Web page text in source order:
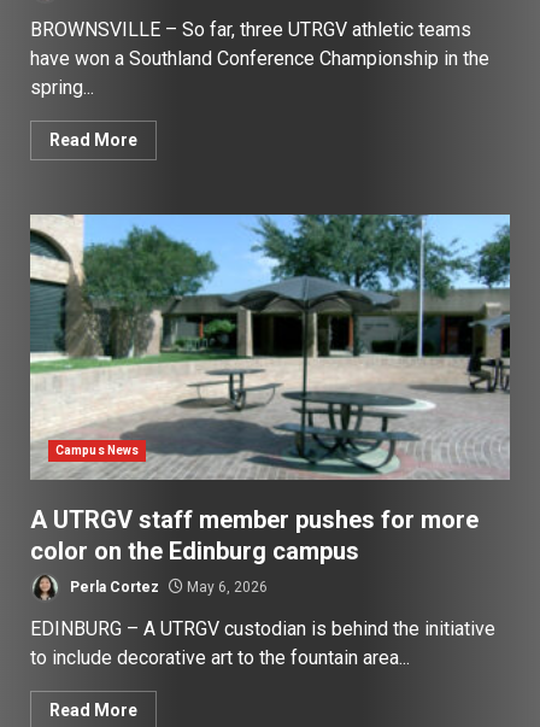
BROWNSVILLE – So far, three UTRGV athletic teams
have won a Southland Conference Championship in the
spring...
Read More
Campus News
A UTRGV staff member pushes for more
color on the Edinburg campus
Perla Cortez May 6, 2026
EDINBURG – A UTRGV custodian is behind the initiative
to include decorative art to the fountain area...
Read More